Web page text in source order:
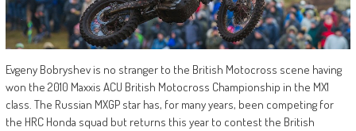
Evgeny Bobryshev is no stranger to the British Motocross scene having
won the 2010 Maxxis ACU British Motocross Championship in the MX1
class. The Russian MXGP star has, for many years, been competing for
the HRC Honda squad but returns this year to contest the British